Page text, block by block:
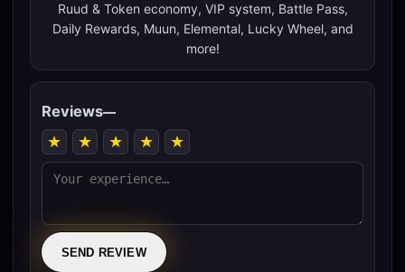
Ruud & Token economy, VIP system, Battle Pass,
Daily Rewards, Muun, Elemental, Lucky Wheel, and
more!
Reviews—
★ ★ ★ ★ ★
SEND REVIEW